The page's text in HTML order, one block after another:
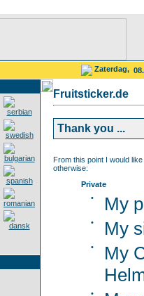
Zaterdag,
Fruitsticker.de
Thank you ...
From this point I would
otherwise:
Private
•
My
• My
•
My
•